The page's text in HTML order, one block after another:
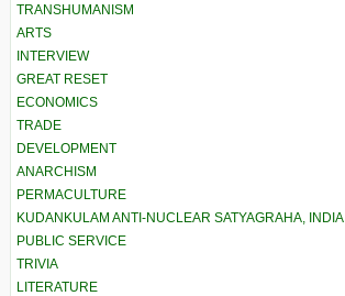
TRANSHUMANISM
ARTS
INTERVIEW
GREAT RESET
ECONOMICS
TRADE
DEVELOPMENT
ANARCHISM
PERMACULTURE
KUDANKULAM ANTI-NUCLEAR SATYAGRAHA, INDIA
PUBLIC SERVICE
TRIVIA
LITERATURE